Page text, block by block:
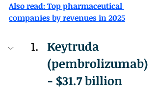
Also read: Top pharmaceutical
companies by revenues in 2025
Keytruda
(pembrolizumab)
- $31.7 billion